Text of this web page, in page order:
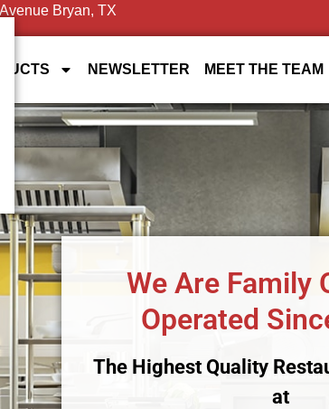
Bryan, TX
NEWSLETTER MEET THE TEAM
We Are Family
Operated
The Highest Quality
at